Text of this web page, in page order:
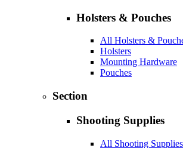
Holsters & Pouches
All Holsters &
Holsters
Mounting Hardware
Pouches
Section
Shooting Supplies
All Shooting Supplies